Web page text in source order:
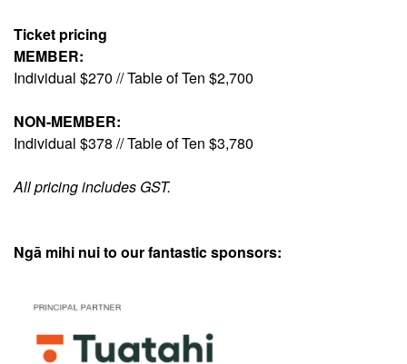
Ticket pricing
MEMBER:
Individual $270 // Table of Ten $2,700
NON-MEMBER:
Individual $378 // Table of Ten $3,780
All pricing includes GST.
Ngā mihi nui to our fantastic sponsors: